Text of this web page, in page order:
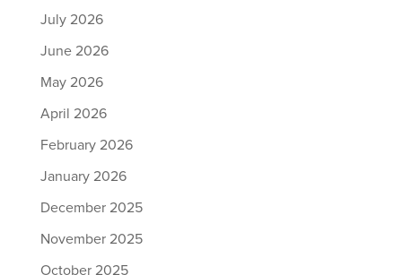
July 2026
June 2026
May 2026
April 2026
February 2026
January 2026
December 2025
November 2025
October 2025